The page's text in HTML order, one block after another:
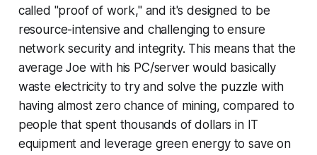
called "proof of work," and it's designed to be
resource-intensive and challenging to ensure
network security and integrity. This means that the
average Joe with his PC/server would basically
waste electricity to try and solve the puzzle with
having almost zero chance of mining, compared to
people that spent thousands of dollars in IT
equipment and leverage green energy to save on